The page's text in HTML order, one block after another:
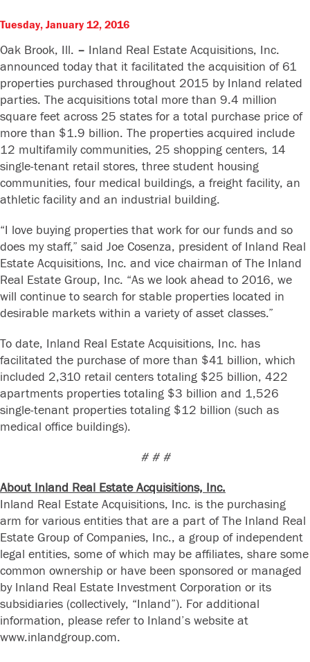
Tuesday, January 12, 2016
Oak Brook, Ill. – Inland Real Estate Acquisitions, Inc.
announced today that it facilitated the acquisition of 61
properties purchased throughout 2015 by Inland related
parties. The acquisitions total more than 9.4 million
square feet across 25 states for a total purchase price of
more than $1.9 billion. The properties acquired include
12 multifamily communities, 25 shopping centers, 14
single-tenant retail stores, three student housing
communities, four medical buildings, a freight facility, an
athletic facility and an industrial building.
“I love buying properties that work for our funds and so
does my staff,” said Joe Cosenza, president of Inland Real
Estate Acquisitions, Inc. and vice chairman of The Inland
Real Estate Group, Inc. “As we look ahead to 2016, we
will continue to search for stable properties located in
desirable markets within a variety of asset classes.”
To date, Inland Real Estate Acquisitions, Inc. has
facilitated the purchase of more than $41 billion, which
included 2,310 retail centers totaling $25 billion, 422
apartments properties totaling $3 billion and 1,526
single-tenant properties totaling $12 billion (such as
medical office buildings).
# # #
About Inland Real Estate Acquisitions, Inc.
Inland Real Estate Acquisitions, Inc. is the purchasing
arm for various entities that are a part of The Inland Real
Estate Group of Companies, Inc., a group of independent
legal entities, some of which may be affiliates, share some
common ownership or have been sponsored or managed
by Inland Real Estate Investment Corporation or its
subsidiaries (collectively, “Inland”). For additional
information, please refer to Inland’s website at
www.inlandgroup.com.